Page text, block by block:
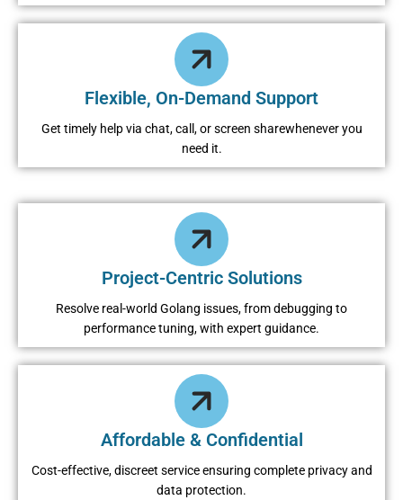
Flexible, On-Demand Support
Get timely help via chat, call, or screen sharewhenever you
need it.
Project-Centric Solutions
Resolve real-world Golang issues, from debugging to
performance tuning, with expert guidance.
Affordable & Confidential
Cost-effective, discreet service ensuring complete privacy and
data protection.